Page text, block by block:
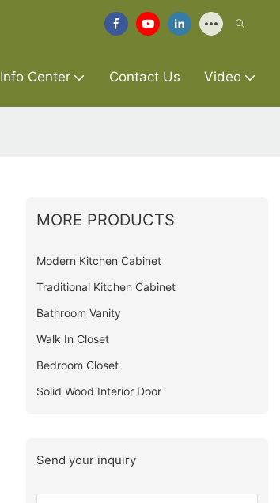
Info Center Contact Us Video
MORE PRODUCTS
Modern Kitchen Cabinet
Traditional Kitchen Cabinet
Bathroom Vanity
Walk In Closet
Bedroom Closet
Solid Wood Interior Door
Send your inquiry